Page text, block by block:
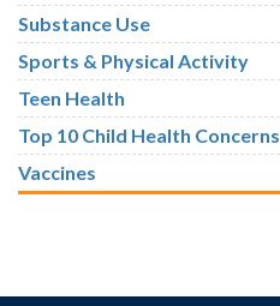
Substance Use
Sports & Physical Activity
Teen Health
Top 10 Child Health Concerns
Vaccines